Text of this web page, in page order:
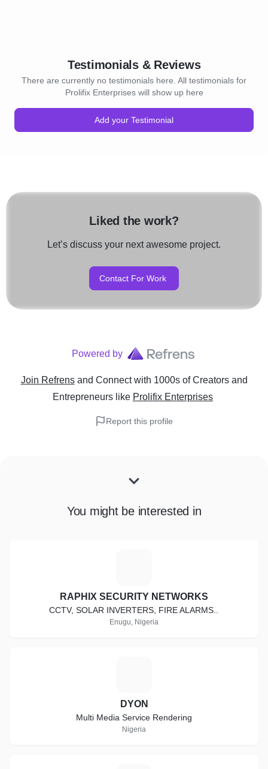
Testimonials & Reviews
There are currently no testimonials here. All testimonials for
Prolifix Enterprises will show up here
Add your Testimonial
Liked the work?
Let’s discuss your next awesome project.
Contact For Work
Powered by
Join Refrens and Connect with 1000s of Creators and
Entrepreneurs like Prolifix Enterprises
Report this profile
You might be interested in
RAPHIX SECURITY NETWORKS
CCTV, SOLAR INVERTERS, FIRE ALARMS..
Enugu, Nigeria
DYON
Multi Media Service Rendering
Nigeria